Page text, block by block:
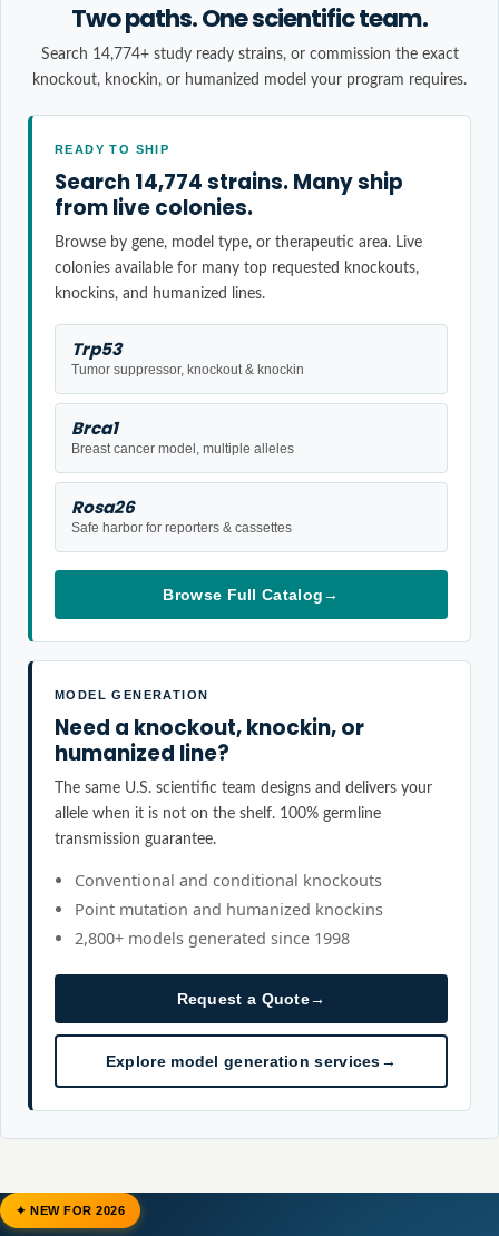
Two paths. One scientific team.
Search 14,774+ study ready strains, or commission the exact
knockout, knockin, or humanized model your program requires.
READY TO SHIP
Search 14,774 strains. Many ship
from live colonies.
Browse by gene, model type, or therapeutic area. Live
colonies available for many top requested knockouts,
knockins, and humanized lines.
Trp53
Tumor suppressor, knockout & knockin
Brca1
Breast cancer model, multiple alleles
Rosa26
Safe harbor for reporters & cassettes
Browse Full Catalog→
MODEL GENERATION
Need a knockout, knockin, or
humanized line?
The same U.S. scientific team designs and delivers your
allele when it is not on the shelf. 100% germline
transmission guarantee.
Conventional and conditional knockouts
Point mutation and humanized knockins
2,800+ models generated since 1998
Request a Quote→
Explore model generation services→
✦ NEW FOR 2026